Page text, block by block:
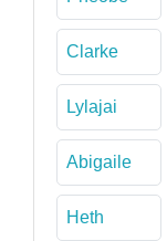
Clarke
Lylajai
Abigaile
Heth